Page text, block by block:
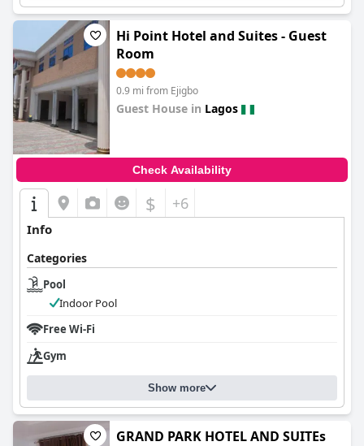
Hi Point Hotel and Suites - Guest
Room
0.9 mi from Ejigbo
Guest House in Lagos
Check Availability
$ +6
Info
Categories
Pool
Indoor Pool
Free Wi-Fi
Gym
Show more
GRAND PARK HOTEL AND SUITEs